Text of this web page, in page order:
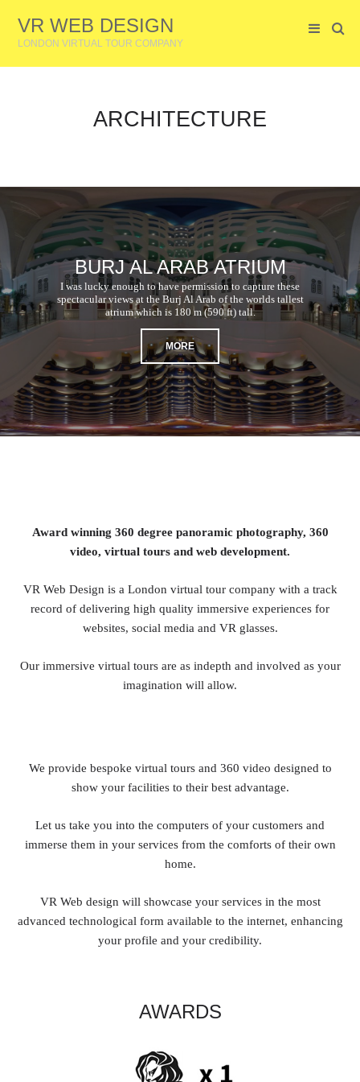
VR WEB DESIGN
LONDON VIRTUAL TOUR COMPANY
ARCHITECTURE
BURJ AL ARAB ATRIUM
I was lucky enough to have permission to capture these
spectacular views at the Burj Al Arab of the worlds tallest
atrium which is 180 m (590 ft) tall.
MORE
Award winning 360 degree panoramic photography, 360
video, virtual tours and web development.
VR Web Design is a London virtual tour company with a track
record of delivering high quality immersive experiences for
websites, social media and VR glasses.
Our immersive virtual tours are as indepth and involved as your
imagination will allow.
We provide bespoke virtual tours and 360 video designed to
show your facilities to their best advantage.
Let us take you into the computers of your customers and
immerse them in your services from the comforts of their own
home.
VR Web design will showcase your services in the most
advanced technological form available to the internet, enhancing
your profile and your credibility.
AWARDS